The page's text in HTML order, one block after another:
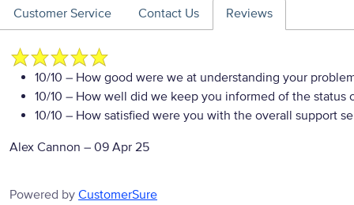
Customer Service Contact Us Reviews
10/10 – How good were we at understanding your
10/10 – How well did we keep you informed of the status
10/10 – How satisfied were you with the overall support
Alex Cannon – 09 Apr 25
Powered by CustomerSure